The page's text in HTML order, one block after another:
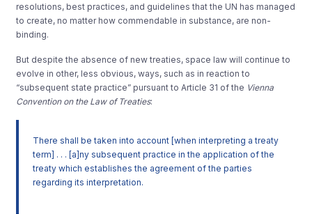
resolutions, best practices, and guidelines that the UN has managed
to create, no matter how commendable in substance, are non-
binding.
But despite the absence of new treaties, space law will continue to
evolve in other, less obvious, ways, such as in reaction to
“subsequent state practice” pursuant to Article 31 of the Vienna
Convention on the Law of Treaties:
There shall be taken into account [when interpreting a treaty
term] . . . [a]ny subsequent practice in the application of the
treaty which establishes the agreement of the parties
regarding its interpretation.